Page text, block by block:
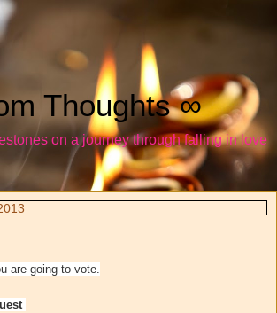
Thoughts ∞
on a journey through falling in love
are going to vote.